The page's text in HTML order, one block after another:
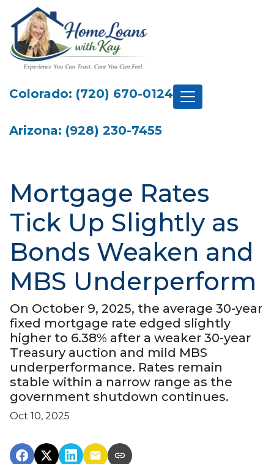
Colorado: (720) 670-0124
Arizona: (928) 230-7455
Mortgage Rates
Tick Up Slightly as
Bonds Weaken and
MBS Underperform
On October 9, 2025, the average 30-year
fixed mortgage rate edged slightly
higher to 6.38% after a weaker 30-year
Treasury auction and mild MBS
underperformance. Rates remain
stable within a narrow range as the
government shutdown continues.
Oct 10, 2025